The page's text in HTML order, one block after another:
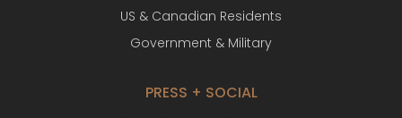
US & Canadian Residents
Government & Military
PRESS + SOCIAL